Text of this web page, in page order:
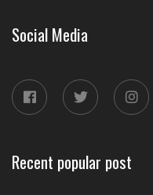
Social Media
Recent popular post